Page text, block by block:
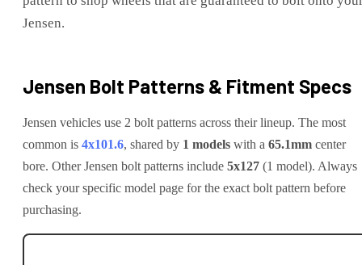
Jensen.
Jensen Bolt Patterns & Fitment Specs
Jensen vehicles use 2 bolt patterns across their lineup. The most
common is 4x101.6, shared by 1 models with a 65.1mm center
bore. OtherJensen bolt patterns include 5x127 (1 model). Always
check your specific model page for the exact bolt pattern before
purchasing.